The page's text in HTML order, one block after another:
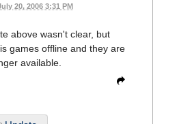
20, 2006 3:31 PM
above wasn't clear, but
games offline and they are
available.